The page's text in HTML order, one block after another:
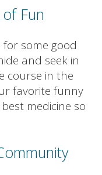
Fun
some good
and seek in
course in the
favorite funny
medicine so